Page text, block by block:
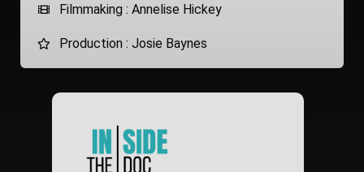
Filmmaking : Annelise Hickey
Production : Josie Baynes